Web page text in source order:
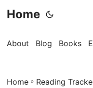
Home
About Blog Books
Home » Reading